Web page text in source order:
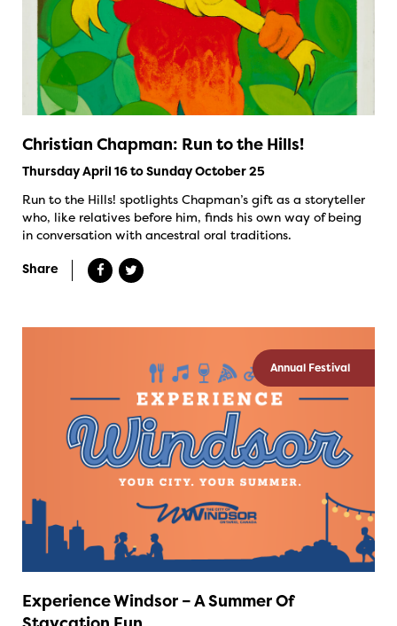
Christian Chapman: Run to the Hills!
Thursday April 16 to Sunday October 25
Run to the Hills! spotlights Chapman’s gift as a storyteller
who, like relatives before him, finds his own way of being
in conversation with ancestral oral traditions.
Share
Annual Festival
Experience Windsor – A Summer Of